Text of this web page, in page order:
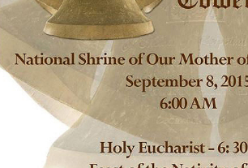
CARD
2019